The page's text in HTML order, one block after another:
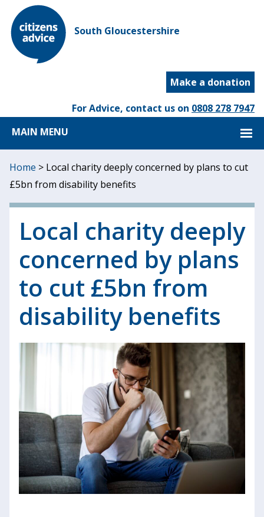
South Gloucestershire
Make a donation
For Advice, contact us on 0808 278 7947
MAIN MENU
Home > Local charity deeply concerned by plans to cut
£5bn from disability benefits
Local charity deeply
concerned by plans
to cut £5bn from
disability benefits